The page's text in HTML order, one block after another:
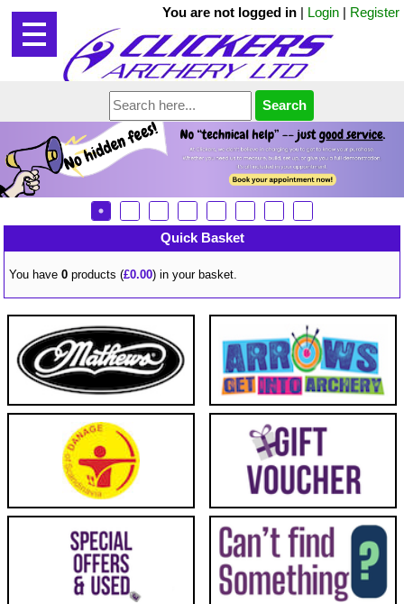
You are not logged in | Login | Register
Quick Basket
You have0 products (£0.00) in your basket.